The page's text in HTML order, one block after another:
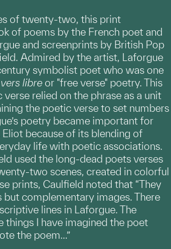
of twenty-two, this print
of poems by the French poet and
and screenprints by British Pop
Admired by the artist, Laforgue
symbolist poet who was one
vers libre or "free verse" poetry. This
relied on the phrase as a unit
the poetic verse to set numbers
poetry became important for
Eliot because of its blending of
life with poetic associations.
used the long-dead poets verses
two scenes, created in colorful
prints, Caulfield noted that “They
but complementary images. There
lines in Laforgue. The
things I have imagined the poet
the poem…”